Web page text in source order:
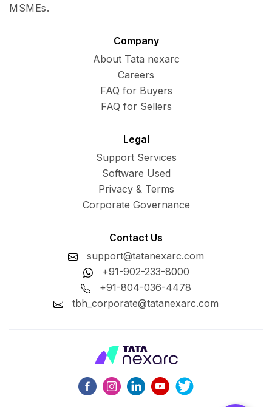
MSMEs.
Company
About Tata nexarc
Careers
FAQ for Buyers
FAQ for Sellers
Legal
Support Services
Software Used
Privacy & Terms
Corporate Governance
Contact Us
support@tatanexarc.com
+91-902-233-8000
+91-804-036-4478
tbh_corporate@tatanexarc.com